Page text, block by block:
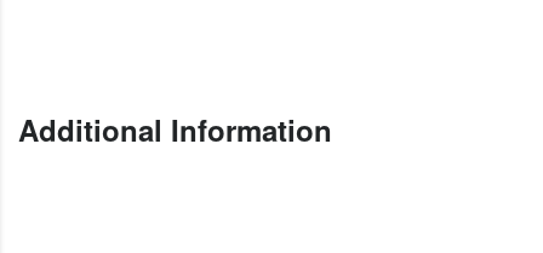
Additional Information